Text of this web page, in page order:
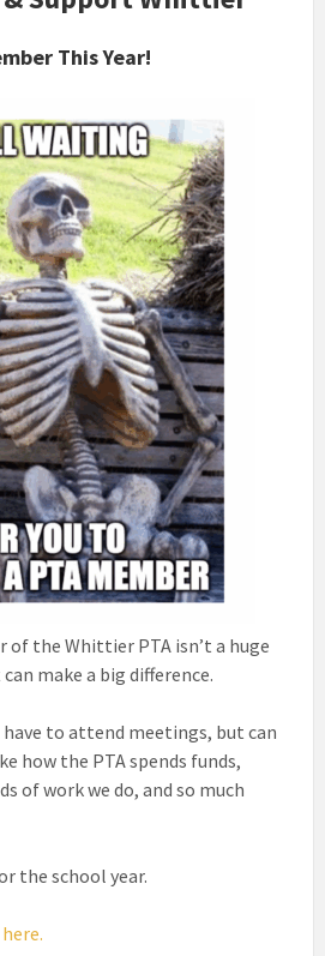
This Year!
of the Whittier PTA isn’t a huge
make a big difference.
have to attend meetings, but can
how the PTA spends funds,
of work we do, and so much
the school year.